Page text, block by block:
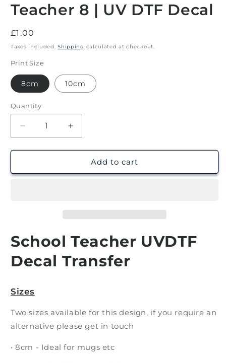
Teacher 8 | UV DTF Decal
Regular
price
£1.00
Taxes included.Shipping calculated at checkout.
Print Size
8cm 10cm
Quantity
Decrease
quantity
for
8
Increase
quantity
for
Teacher
8
Add to cart
School Teacher UVDTF
Decal Transfer
Sizes
Two sizes available for this design, if you require an
alternative please get in touch
• 8cm - Ideal for mugs etc